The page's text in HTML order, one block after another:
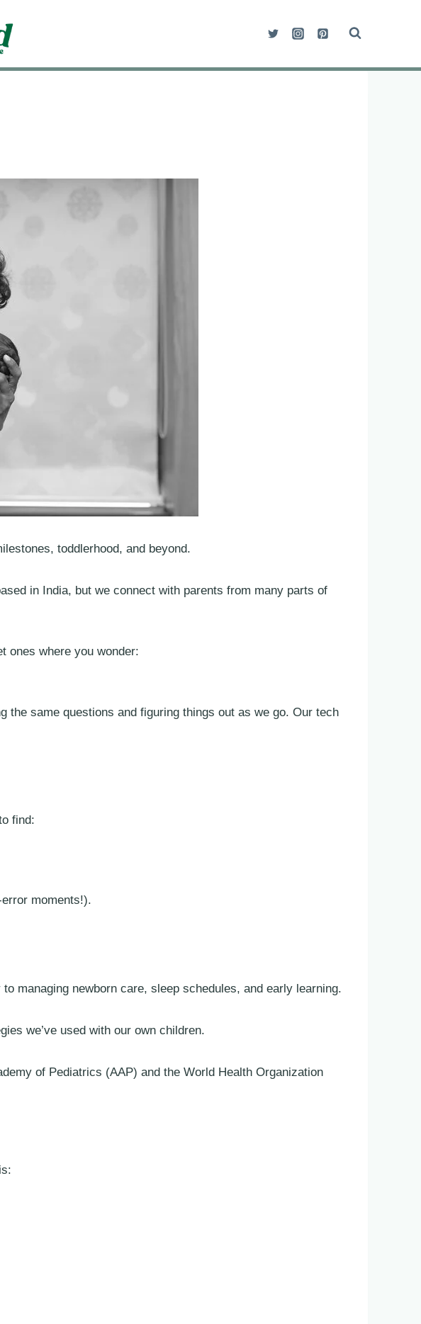
toddlerhood, and beyond.
in India, but we connect with parents from many parts of
ones where you wonder:
the same questions and figuring things out as we go. Our tech
find:
moments!).
managing newborn care, sleep schedules, and early learning.
we’ve used with our own children.
of Pediatrics (AAP) and the World Health Organization